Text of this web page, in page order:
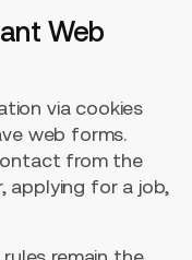
Web
via cookies
web forms.
from the
applying for a job,